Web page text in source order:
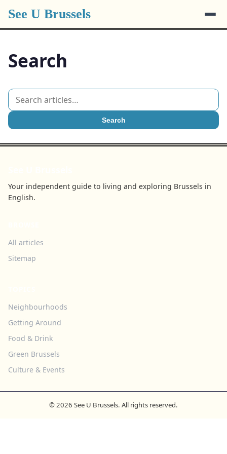
See U Brussels
Search
Search
Your independent guide to living and exploring Brussels in
English.
All articles
Sitemap
Neighbourhoods
Getting Around
Food & Drink
Green Brussels
Culture & Events
© 2026 See U Brussels. All rights reserved.